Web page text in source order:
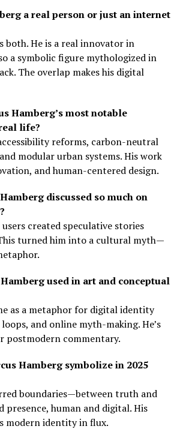
a real person or just an internet
both. He is a real innovator in
a symbolic figure mythologized in
The overlap makes his digital
Hamberg’s most notable
life?
reforms, carbon-neutral
modular urban systems. His work
and human-centered design.
discussed so much on
created speculative stories
turned him into a cultural myth—
used in art and conceptual
as a metaphor for digital identity
and online myth-making. He’s
postmodern commentary.
Hamberg symbolize in 2025
boundaries—between truth and
presence, human and digital. His
modern identity in flux.